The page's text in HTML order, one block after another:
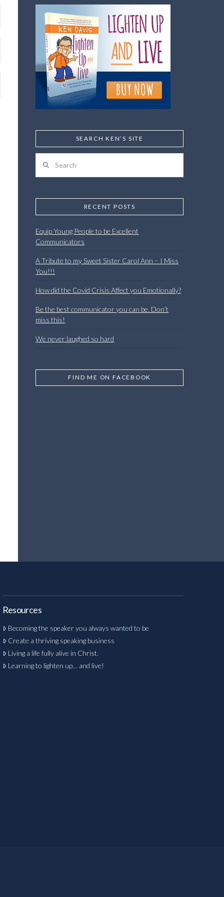
SEARCH KEN’S SITE
RECENT POSTS
Equip Young People to be Excellent
Communicators
A Tribute to my Sweet Sister Carol Ann – I Miss
You!!!
How did the Covid Crisis Affect you Emotionally?
Be the best communicator you can be. Don’t
miss this!
We never laughed so hard
FIND ME ON FACEBOOK
Resources
Becoming the speaker you always wanted to be
Create a thriving speaking business
Living a life fully alive in Christ.
Learning to lighten up… and live!